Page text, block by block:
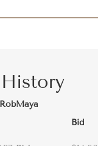
RobMaya
Bid